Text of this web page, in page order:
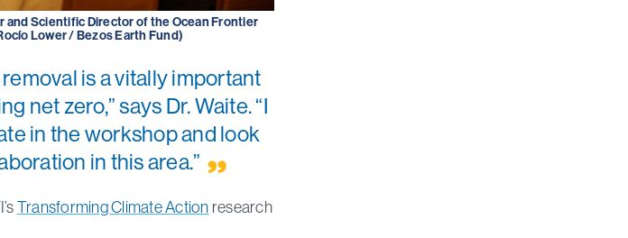
and Scientific Director of the Ocean Frontier
Lower / Bezos Earth Fund)
is a vitally important
net zero,” says Dr. Waite. “I
in the workshop and look
in this area.”
Transforming Climate Action research